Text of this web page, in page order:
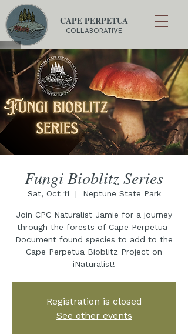
CAPE PERPETUA
COLLABORATIVE
Fungi Bioblitz Series
Sat, Oct 11
  |
Neptune State Park
Join CPC Naturalist Jamie for a journey
through the forests of Cape Perpetua-
Document found species to add to the
Cape Perpetua Bioblitz Project on
iNaturalist!
Registration is closed
See other events